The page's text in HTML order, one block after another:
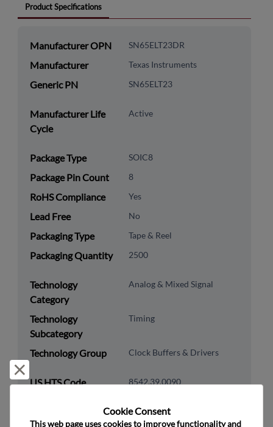
Product Specifications
Manufacturer OPN SN65ELT23DR
Manufacturer Texas Instruments
Generic PN SN65ELT23
Manufacturer Life
Cycle
Active
Package Type SOIC8
Package Pin Count 8
RoHS Compliance Yes
Lead Free No
Packaging Type Tape & Reel
Packaging Quantity 2500
Technology
Category
Analog & Mixed Signal
Technology
Subcategory
Timing
Technology Group Clock Buffers & Drivers
US HTS Code 8542.39.0090
Cookie Consent﻿
This web page uses cookies to improve functionality and